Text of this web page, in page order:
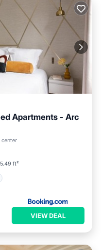
Apartments - Arc
center
ft²
VIEW DEAL